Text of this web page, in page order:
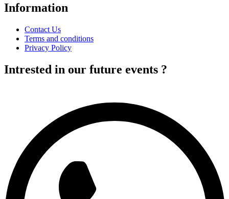
Information
Contact Us
Terms and conditions
Privacy Policy
Intrested in our future events ?